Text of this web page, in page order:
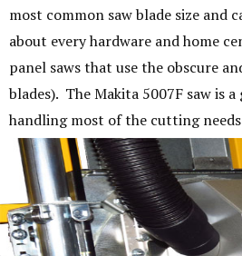
most common saw blade size and
about every hardware and home
panel saws that use the obscure
blades). The Makita 5007F saw is
handling most of the cutting